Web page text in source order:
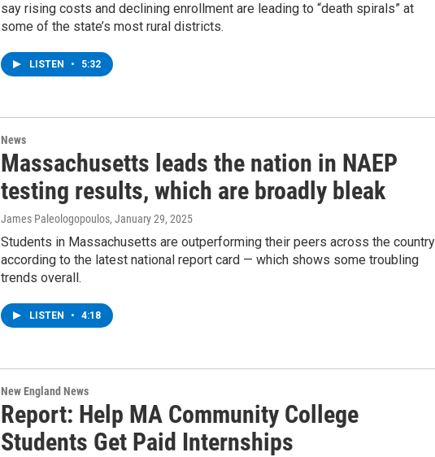
say rising costs and declining enrollment are leading to “death spirals” at
some of the state’s most rural districts.
LISTEN • 5:32
News
Massachusetts leads the nation in NAEP
testing results, which are broadly bleak
James Paleologopoulos, January 29, 2025
Students in Massachusetts are outperforming their peers across the country
according to the latest national report card — which shows some troubling
trends overall.
LISTEN • 4:18
New England News
Report: Help MA Community College
Students Get Paid Internships